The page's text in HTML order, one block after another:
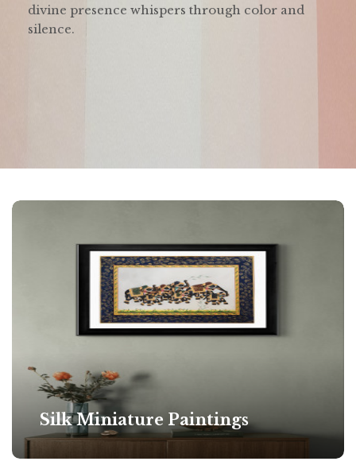
divine presence whispers through color and
silence.
Silk Miniature Paintings